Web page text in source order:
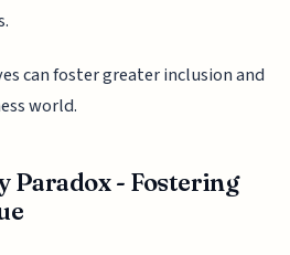
can foster greater inclusion and
world.
Paradox - Fostering